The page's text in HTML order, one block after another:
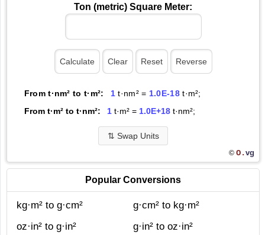
Ton (metric) Square Meter:
From t·nm² to t·m²: 1 t·nm² = 1.0E-18t·m²;
From t·m² to t·nm²:
1t·m² = 1.0E+18t·nm²;
⇅ Swap Units
© O.vg
Popular Conversions
kg·m² to g·cm²
g·cm² to kg·m²
oz·in² to g·in²
g·in² to oz·in²